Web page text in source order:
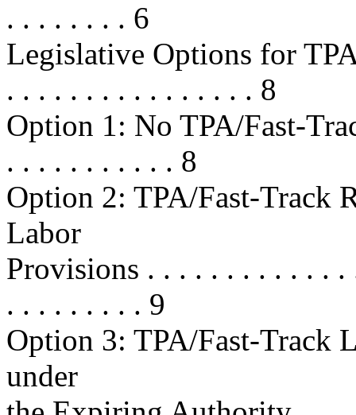
. . . . . . . . 6
Legislative Options for
. . . . . . . . . . . . . . . . 8
Option 1: No TPA/Fast-
. . . . . . . . . . . 8
Option 2: TPA/Fast-Track
Labor
Provisions . . . . . . . . . . . .
. . . . . . . . . 9
Option 3: TPA/Fast-Track
under